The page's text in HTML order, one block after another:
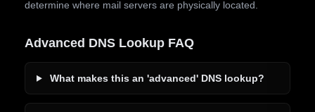
determine where mail servers are physically located.
Advanced DNS Lookup FAQ
What makes this an 'advanced' DNS lookup?